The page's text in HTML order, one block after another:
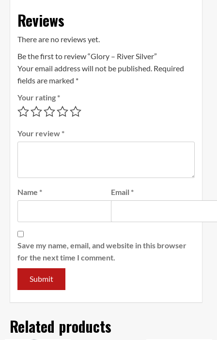
Reviews
There are no reviews yet.
Be the first to review “Glory – River Silver”
Your email address will not be published. Required
fields are marked *
Your rating *
Your review *
Name * Email *
Save my name, email, and website in this browser
for the next time I comment.
Related products